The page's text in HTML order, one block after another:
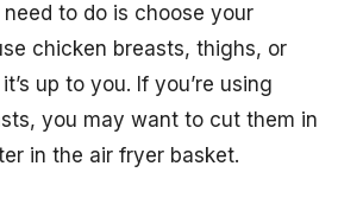
to do is choose your
chicken breasts, thighs, or
up to you. If you’re using
you may want to cut them in
in the air fryer basket.